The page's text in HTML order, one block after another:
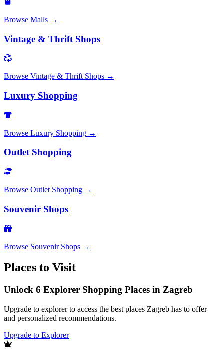
Browse Malls →
Vintage & Thrift Shops
Browse Vintage & Thrift Shops →
Luxury Shopping
Browse Luxury Shopping →
Outlet Shopping
Browse Outlet Shopping →
Souvenir Shops
Browse Souvenir Shops →
Places to Visit
Unlock 6 Explorer Shopping Places in Zagreb
Upgrade to explorer to access the best places Zagreb has to offer
and personalized recommendations.
Upgrade to Explorer